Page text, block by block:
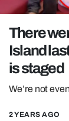
GUIDES
FILM
There
Island
is staged
We’re not
2 YEARS AGO